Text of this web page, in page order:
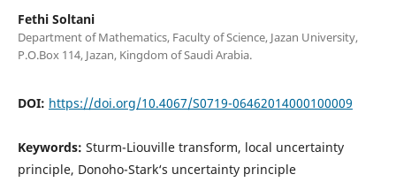
Fethi Soltani
Department of Mathematics, Faculty of Science, Jazan University,
P.O.Box 114, Jazan, Kingdom of Saudi Arabia.
DOI: https://doi.org/10.4067/S0719-06462014000100009
Keywords: Sturm-Liouville transform, local uncertainty
principle, Donoho-Stark‘s uncertainty principle